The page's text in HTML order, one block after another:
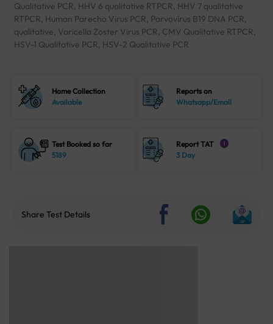
Qualitative PCR, HHV 6 qualitative RTPCR, HHV 7 qualitative
RTPCR, Human Parecho Virus PCR, Parvovirus B19 DNA PCR,
qualitative, Varicella Zoster Virus PCR, CMV Qualitative RTPCR,
HSV-1 Qualitative PCR, HSV-2 Qualitative PCR
Home Collection
Available
Reports on
Whatsapp/Email
Test Booked so far
5189
Report TAT i
3 Day
Share Test Details